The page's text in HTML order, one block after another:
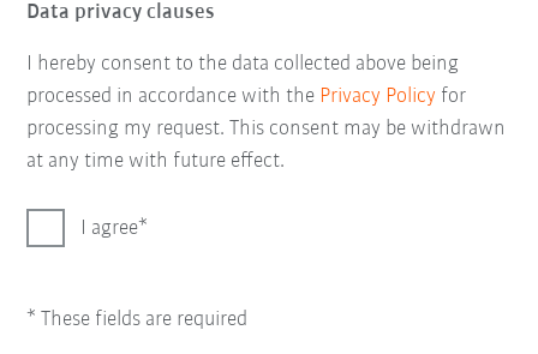
Data privacy clauses
I hereby consent to the data collected above being
processed in accordance with the Privacy Policy for
processing my request. This consent may be withdrawn
at any time with future effect.
I agree
* These fields are required